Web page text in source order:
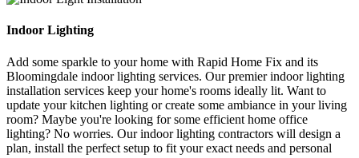
Indoor Lighting
Add some sparkle to your home with Rapid Home Fix and its
Bloomingdale indoor lighting services. Our premier indoor lighting
installation services keep your home's rooms ideally lit. Want to
update your kitchen lighting or create some ambiance in your living
room? Maybe you're looking for some efficient home office
lighting? No worries. Our indoor lighting contractors will design a
plan, install the perfect setup to fit your exact needs and personal